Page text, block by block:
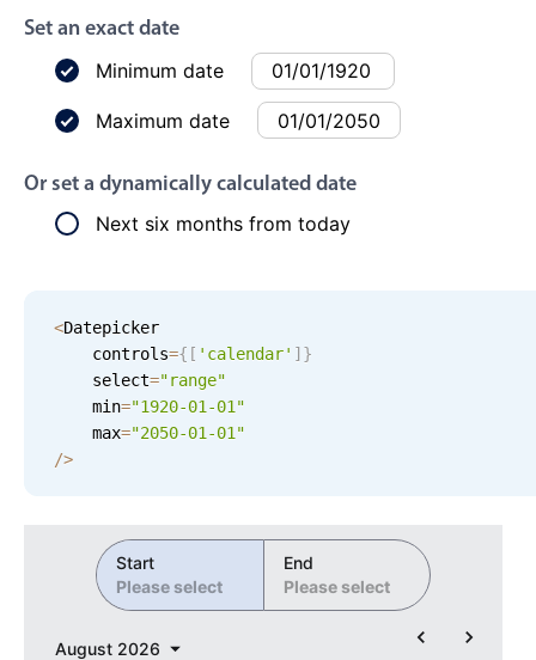
Event listing
Events with custom tooltips
Date & Time pickers
Date & Time
Range
Highlights
Validation & restricting selection
Localization
Timezone support
Mobiscroll v6 upgrade guide
Set an exact date
Minimum date
Maximum date
Or set a dynamically calculated date
Next six months from today
<Datepicker
    controls
={ [ ' calendar' ] }
    select
="range"
    min
="1920-01-01 "
    max
="2050-01-01 "
/>
Start
Please select
End
Please select
August 2026